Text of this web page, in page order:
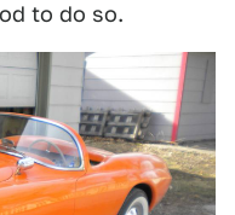
to do so.